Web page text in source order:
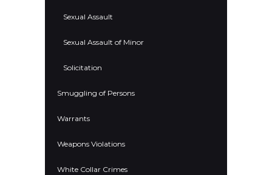
Sexual Assault
Sexual Assault of Minor
Solicitation
Smuggling of Persons
Warrants
Weapons Violations
White Collar Crimes